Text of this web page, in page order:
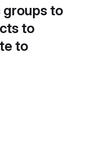
groups to
to
to